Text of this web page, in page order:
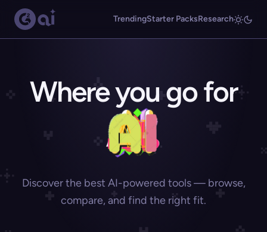
TrendingStarter PacksResearch
Where you go for
Discover the best AI-powered tools — browse,
compare, and find the right fit.